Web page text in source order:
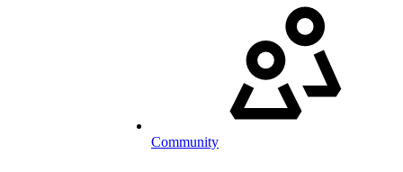
Community